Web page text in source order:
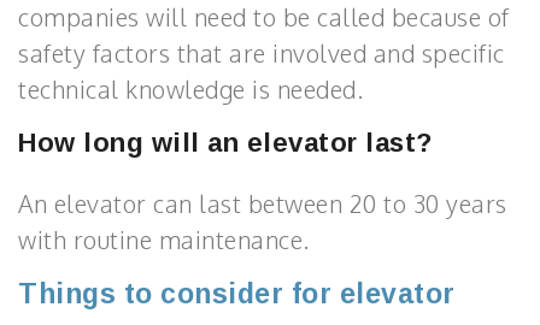
companies will need to be called because of
safety factors that are involved and specific
technical knowledge is needed.
How long will an elevator last?
An elevator can last between 20 to 30 years
with routine maintenance.
Things to consider for elevator